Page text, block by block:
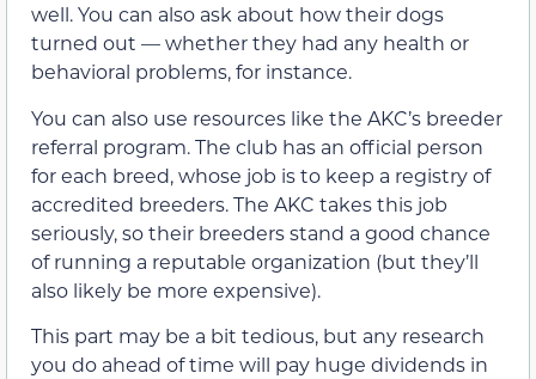
well. You can also ask about how their dogs
turned out — whether they had any health or
behavioral problems, for instance.
You can also use resources like the AKC’s breeder
referral program. The club has an official person
for each breed, whose job is to keep a registry of
accredited breeders. The AKC takes this job
seriously, so their breeders stand a good chance
of running a reputable organization (but they’ll
also likely be more expensive).
This part may be a bit tedious, but any research
you do ahead of time will pay huge dividends in